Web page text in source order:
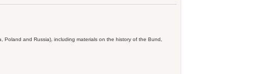
Poland and Russia), including materials on the history of the Bund,